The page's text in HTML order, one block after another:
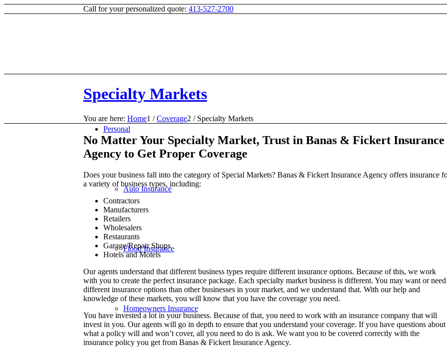
Call for your personalized quote: 413-527-2700
Personal
Auto Insurance
Flood Insurance
Homeowners Insurance
Specialty Markets
You are here: Home1 / Coverage2 / Specialty Markets
No Matter Your Specialty Market, Trust in Banas & Fickert Insurance
Agency to Get Proper Coverage
Does your business fall into the category of Special Markets? Banas & Fickert Insurance Agency offers insurance
a variety of business types, including:
Contractors
Manufacturers
Retailers
Wholesalers
Restaurants
Garage/Repair Shops
Hotels and Motels
Our agents understand that different business types require different insurance options. Because of this, we work
with you to create the perfect insurance package. Each specialty market business is different. You may want or need
different insurance options than other businesses in your market, and we understand that. With our help and
knowledge of these markets, you will know that you have the coverage you need.
You have invested a lot in your business. Because of that, you need to work with an insurance company that will
invest in you. Our agents will go in depth to ensure that you understand your coverage. If you have questions about
what a policy will and won’t cover, all you need to do is ask. We want you to be covered correctly with the
insurance policy you get from Banas & Fickert Insurance Agency.